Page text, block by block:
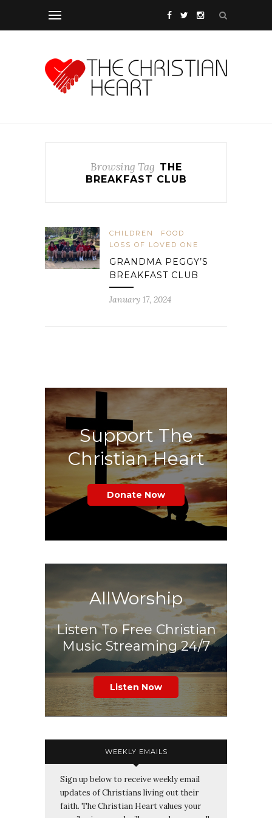
Browsing Tag THE
BREAKFAST CLUB
CHILDREN
FOOD
LOSS OF LOVED ONE
GRANDMA PEGGY’S
BREAKFAST CLUB
January 17, 2024
Support The
Christian Heart
Donate Now
AllWorship
Listen To Free Christian
Music Streaming 24/7
Listen Now
WEEKLY EMAILS
Sign up below to receive weekly email
updates of Christians living out their
faith. The Christian Heart values your